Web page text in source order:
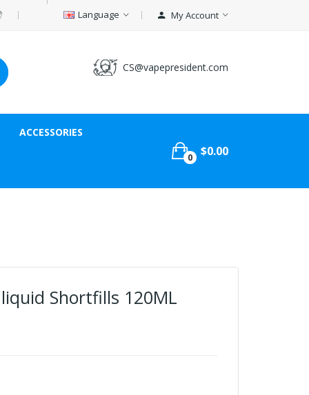
Language My Account
CS@vapepresident.com
ACCESSORIES
0 $0.00
Shortfills 120ML